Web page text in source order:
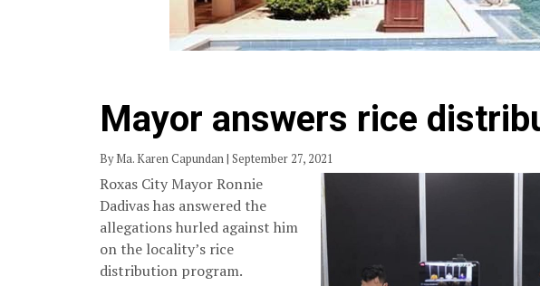
Mayor answers rice
By Ma. Karen Capundan | September 27, 2021
Roxas City Mayor Ronnie
Dadivas has answered the
allegations hurled against him
on the locality’s rice
distribution program.